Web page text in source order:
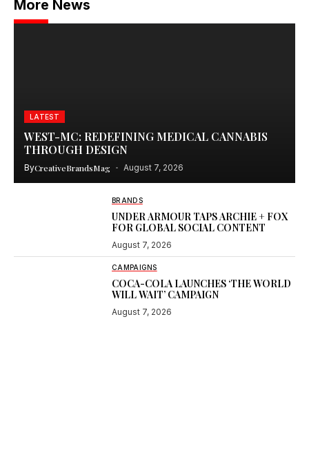
More News
LATEST
WEST-MC: REDEFINING MEDICAL CANNABIS
THROUGH DESIGN
ByCreativeBrandsMag August 7, 2026
BRANDS
UNDER ARMOUR TAPS ARCHIE + FOX
FOR GLOBAL SOCIAL CONTENT
August 7, 2026
CAMPAIGNS
COCA-COLA LAUNCHES ‘THE WORLD
WILL WAIT’ CAMPAIGN
August 7, 2026